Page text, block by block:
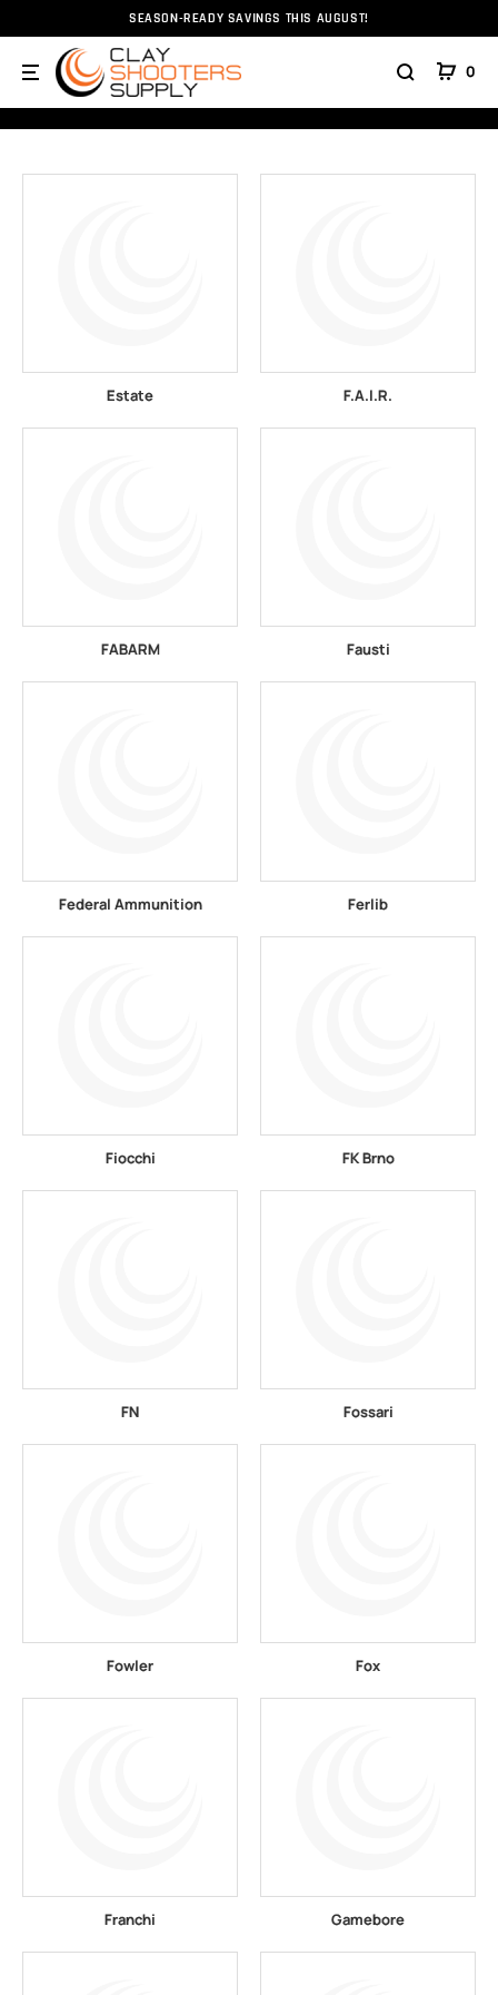
SEASON-READY SAVINGS THIS AUGUST!
0
All Brands
BRANDS
Estate F.A.I.R.
FABARM Fausti
Federal Ammunition Ferlib
Fiocchi FK Brno
FN Fossari
Fowler Fox
Franchi Gamebore